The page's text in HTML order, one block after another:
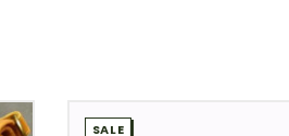
SALE